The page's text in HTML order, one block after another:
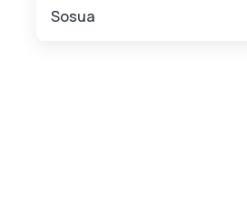
Sosua